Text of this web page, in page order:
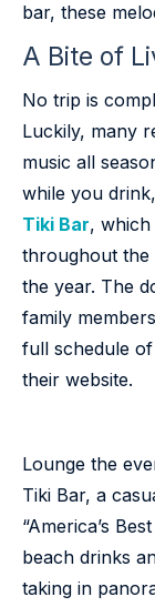
bar, these
A Bite of
No trip is
Luckily, many
music all
while you
Tiki Bar,
throughout the
the year. The
family
full schedule
their website.
Lounge the
Tiki Bar, a
“America’s
beach drinks
taking in